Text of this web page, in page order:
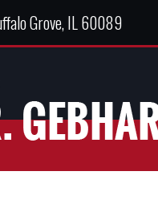
Grove, IL 60089